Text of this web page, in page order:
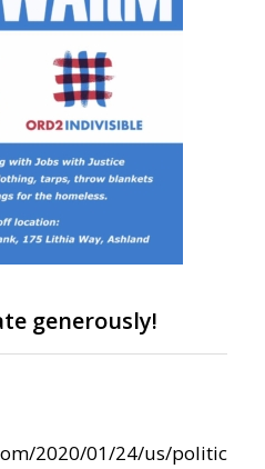
generously!
2020/01/24/us/politics/